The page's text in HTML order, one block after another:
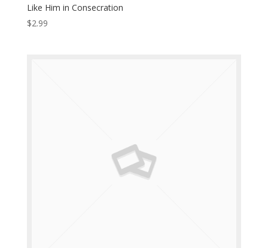
Like Him in Consecration
$2.99